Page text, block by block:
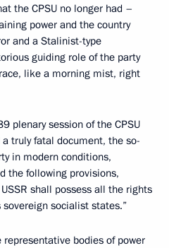
the CPSU no longer had –
power and the country
and a Stalinist-type
guiding role of the party
like a morning mist, right
plenary session of the CPSU
truly fatal document, the so-
in modern conditions,
the following provisions,
shall possess all the rights
socialist states.”
representative bodies of power